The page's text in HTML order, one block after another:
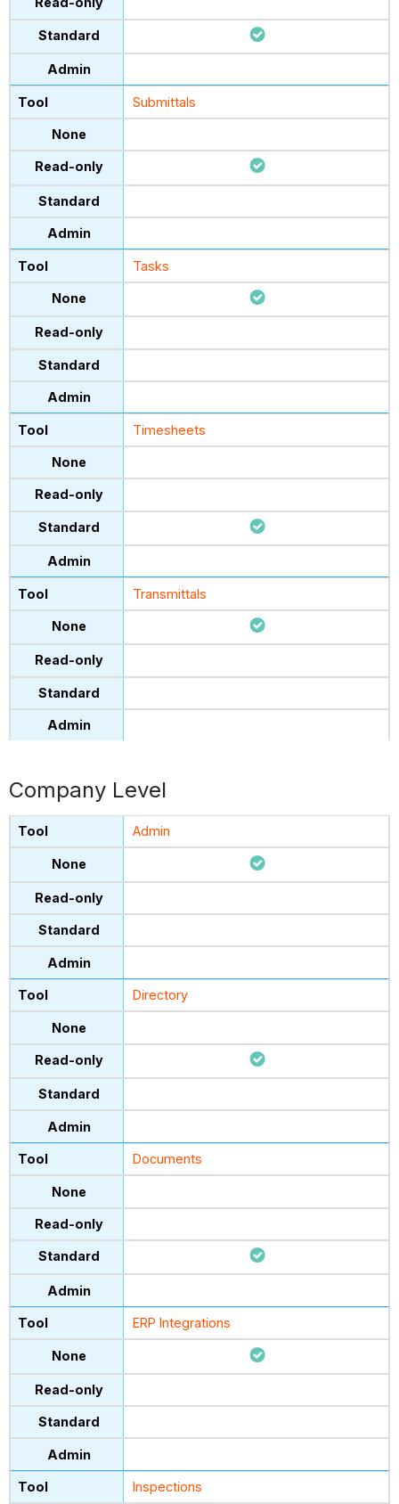
Submittals
Tasks
Timesheets
Transmittals
Company Level
Admin
Directory
Documents
ERP Integrations
Inspections